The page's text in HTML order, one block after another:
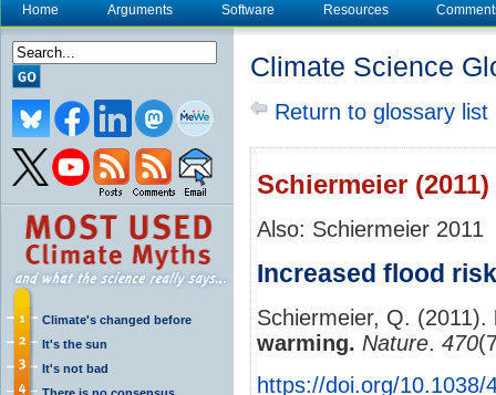
Home Arguments Software Resources
Climate's changed before
It's the sun
It's not bad
Climate Science
Return to glossary list
Schiermeier (2011)
Also: Schiermeier 2011
Increased flood
Schiermeier, Q. (2011).
warming. Nature. 470
https://doi.org/10.1038/